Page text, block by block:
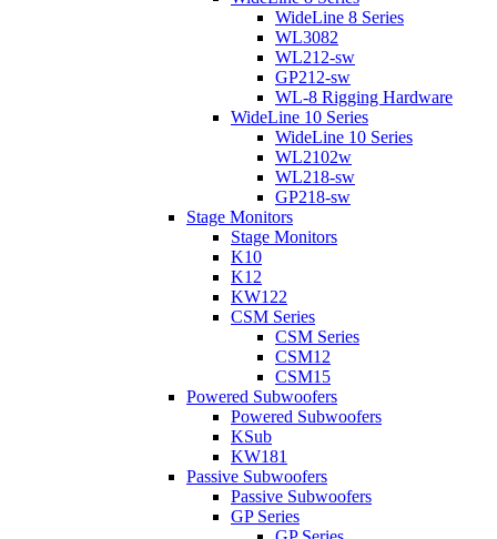
WideLine 8 Series
WL3082
WL212-sw
GP212-sw
WL-8 Rigging Hardware
WideLine 10 Series
WideLine 10 Series
WL2102w
WL218-sw
GP218-sw
Stage Monitors
Stage Monitors
K10
K12
KW122
CSM Series
CSM Series
CSM12
CSM15
Powered Subwoofers
Powered Subwoofers
KSub
KW181
Passive Subwoofers
Passive Subwoofers
GP Series